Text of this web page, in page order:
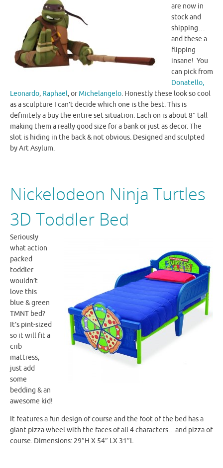
are now in
stock and
shipping…
and these a
flipping
insane! You
can pick from
Donatello,
Leonardo, Raphael, orMichelangelo. Honestly these look so cool
as a sculpture I can’t decide which one is the best. This is
definitely a buy the entire set situation. Each on is about 8″ tall
making them a really good size for a bank or just as decor. The
slot is hiding in the back & not obvious. Designed and sculpted
by Art Asylum.
Nickelodeon Ninja Turtles
3D Toddler Bed
Seriously
what action
packed
toddler
wouldn’t
love this
blue & green
TMNT bed?
It’s pint-sized
so it will fit a
crib
mattress,
just add
some
bedding & an
awesome kid!
It features a fun design of course and the foot of the bed has a
giant pizza wheel with the faces of all 4 characters…and pizza of
course. Dimensions: 29″H X 54″ LX 31″L